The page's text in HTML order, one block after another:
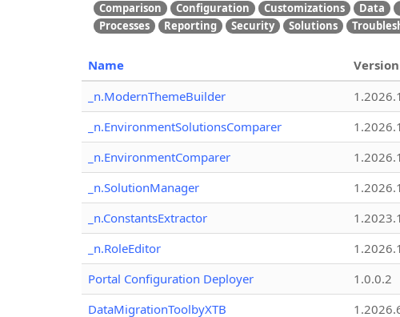
Comparison Configuration Customizations Data
Processes
Reporting Security Solutions
Name Version
_n.ModernThemeBuilder
_n.EnvironmentSolutionsComparer
_n.EnvironmentComparer
_n.SolutionManager
_n.ConstantsExtractor
_n.RoleEditor
Portal Configuration Deployer
1.0.0.2
DataMigrationToolbyXTB